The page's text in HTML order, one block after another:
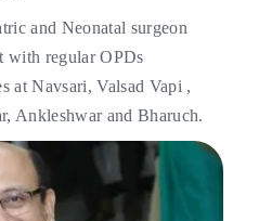
and Neonatal surgeon
with regular OPDs
at Navsari, Valsad Vapi ,
Ankleshwar and Bharuch.